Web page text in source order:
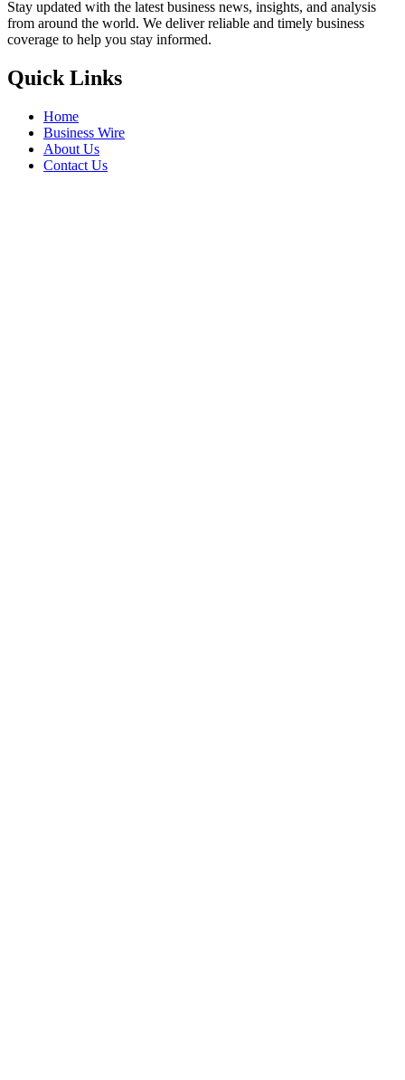
Stay updated with the latest business news, insights, and analysis
from around the world. We deliver reliable and timely business
coverage to help you stay informed.
Quick Links
Home
Business Wire
About Us
Contact Us